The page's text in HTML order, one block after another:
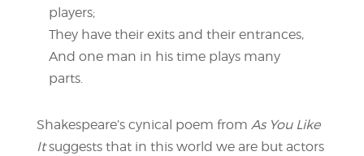
players;
They have their exits and their entrances,
And one man in his time plays many
parts.
Shakespeare’s cynical poem from As You Like
Itsuggests that in this world we are but actors